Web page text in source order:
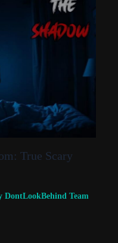
True Scary
DontLookBehind Team